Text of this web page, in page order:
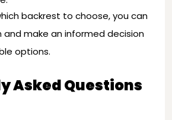
backrest to choose, you can
make an informed decision
options.
Asked Questions